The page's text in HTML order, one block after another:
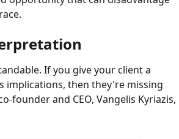
If you give your client a
then they're missing
founder and CEO, Vangelis Kyriazis,